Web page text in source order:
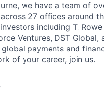
we have a team of
27 offices around
including T.
Ventures, DST
payments and
of your career, join us.